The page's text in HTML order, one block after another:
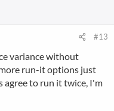
#13
variance without
run-it options just
agree to run it twice, I'm